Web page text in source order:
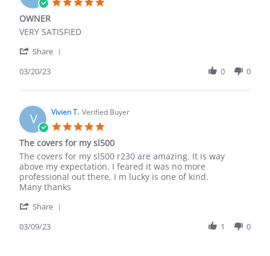
Apr
OWNER
Review
Moore
on
Mar
2023
review
OWNER
VERY SATISFIED
Share
Moore
on
20
Mar
2023
03/20/23 0 0
V Vivien T. Verified Buyer
rating
The covers for my sl500
Review
by
Vivien
T.
9
2023
review
stating
The
covers
my
The covers for my sl500 r230 are amazing. It is way
above my expectation. I feared it was no more
professional out there, I m lucky is one of kind.
Many thanks
Share
03/09/23 1 0